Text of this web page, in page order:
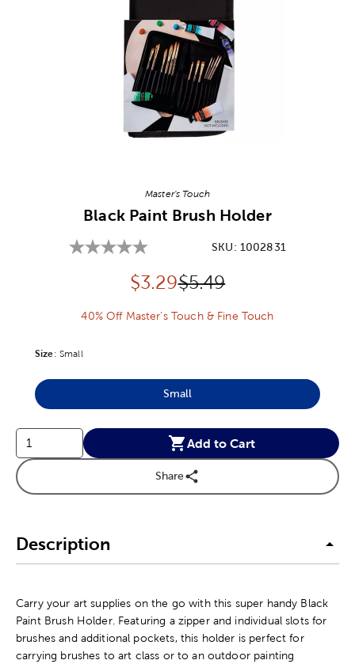
Master's Touch
Black Paint Brush Holder
SKU: 1002831
Discounted price:
$3.29Original Price:
$5.49
40% Off Master's Touch & Fine Touch
Size: Product Size Option
Small
Small
Add to Cart
Share
Description
Carry your art supplies on the go with this super handy Black
Paint Brush Holder. Featuring a zipper and individual slots for
brushes and additional pockets, this holder is perfect for
carrying brushes to art class or to an outdoor painting